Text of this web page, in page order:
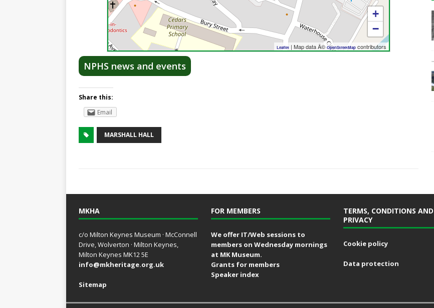
+
−
Leaflet | Map data Â©OpenStreetMap contributors
NPHS news and events
Share this:
Email
MARSHALL HALL
MKHA
c/o Milton Keynes Museum · McConnell
Drive, Wolverton · Milton Keynes,
Milton Keynes MK12 5E
info@mkheritage.org.uk
Sitemap
FOR MEMBERS
We offer IT/Web sessions to
members on Wednesday mornings
at MK Museum.
Grants for members
Speaker index
TERMS, CONDITIONS AND
PRIVACY
Cookie policy
Data protection